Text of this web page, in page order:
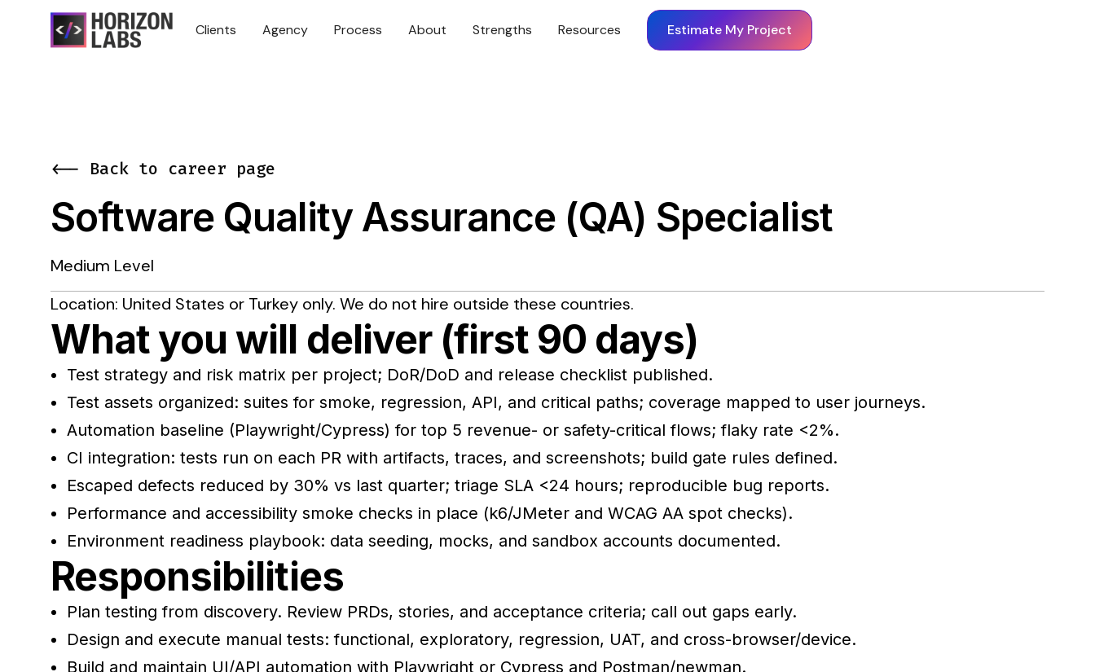
Clients Agency Process About Strengths Resources Estimate My Project
<-- Back to career page
Software Quality Assurance (QA) Specialist
Medium Level
Location: United States or Turkey only. We do not hire outside these countries.
What you will deliver (first 90 days)
Test strategy and risk matrix per project; DoR/DoD and release checklist published.
Test assets organized: suites for smoke, regression, API, and critical paths; coverage mapped to user journeys.
Automation baseline (Playwright/Cypress) for top 5 revenue- or safety-critical flows; flaky rate <2%.
CI integration: tests run on each PR with artifacts, traces, and screenshots; build gate rules defined.
Escaped defects reduced by 30% vs last quarter; triage SLA <24 hours; reproducible bug reports.
Performance and accessibility smoke checks in place (k6/JMeter and WCAG AA spot checks).
Environment readiness playbook: data seeding, mocks, and sandbox accounts documented.
Responsibilities
Plan testing from discovery. Review PRDs, stories, and acceptance criteria; call out gaps early.
Design and execute manual tests: functional, exploratory, regression, UAT, and cross-browser/device.
Build and maintain UI/API automation with Playwright or Cypress and Postman/newman.